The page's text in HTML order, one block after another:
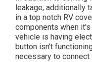
leakage, additionally
in a top notch RV
components when
vehicle is having
button isn't
necessary to